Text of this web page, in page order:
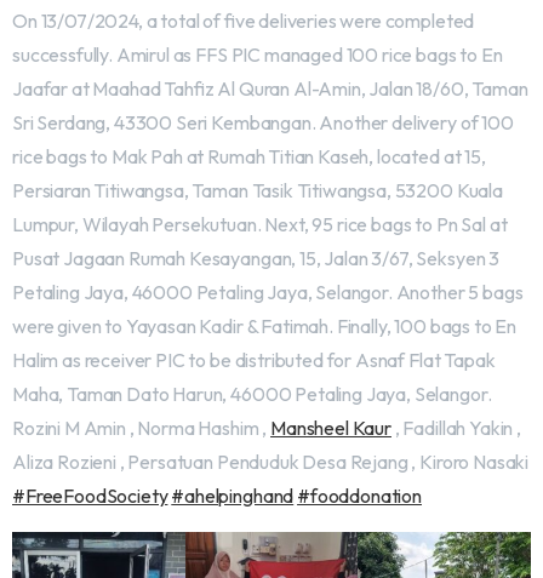
On 13/07/2024, a total of five deliveries were completed
successfully. Amirul as FFS PIC managed 100 rice bags to En
Jaafar at Maahad Tahfiz Al Quran Al-Amin, Jalan 18/60, Taman
Sri Serdang, 43300 Seri Kembangan. Another delivery of 100
rice bags to Mak Pah at Rumah Titian Kaseh, located at 15,
Persiaran Titiwangsa, Taman Tasik Titiwangsa, 53200 Kuala
Lumpur, Wilayah Persekutuan. Next, 95 rice bags to Pn Sal at
Pusat Jagaan Rumah Kesayangan, 15, Jalan 3/67, Seksyen 3
Petaling Jaya, 46000 Petaling Jaya, Selangor. Another 5 bags
were given to Yayasan Kadir & Fatimah. Finally, 100 bags to En
Halim as receiver PIC to be distributed for Asnaf Flat Tapak
Maha, Taman Dato Harun, 46000 Petaling Jaya, Selangor.
Rozini M Amin , Norma Hashim , Mansheel Kaur, Fadillah Yakin ,
Aliza Rozieni , Persatuan Penduduk Desa Rejang , Kiroro Nasaki
#FreeFoodSociety#ahelpinghand #fooddonation